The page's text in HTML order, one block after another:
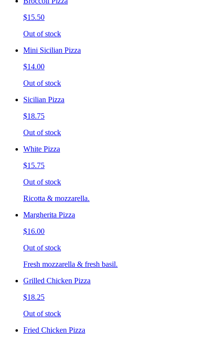
$15.50
Out of stock
Mini Sicilian Pizza
$14.00
Out of stock
Sicilian Pizza
$18.75
Out of stock
White Pizza
$15.75
Out of stock
Ricotta & mozzarella.
Margherita Pizza
$16.00
Out of stock
Fresh mozzarella & fresh basil.
Grilled Chicken Pizza
$18.25
Out of stock
Fried Chicken Pizza